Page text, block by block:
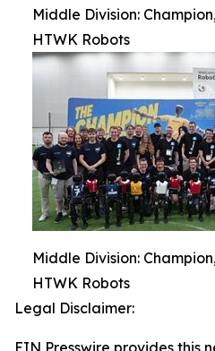
Middle Division:
HTWK Robots
Middle Division:
HTWK Robots
Legal Disclaimer: